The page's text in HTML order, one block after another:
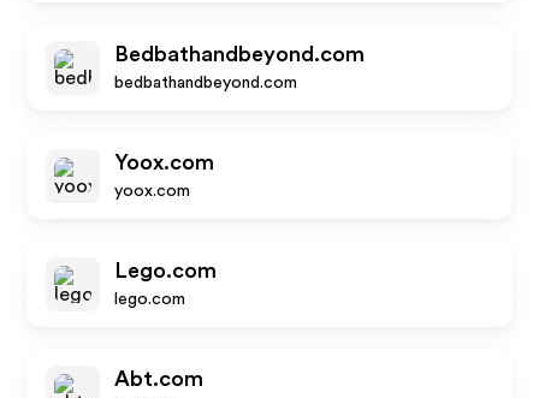
Bedbathandbeyond.com
bedbathandbeyond.com
Yoox.com
yoox.com
Lego.com
lego.com
Abt.com